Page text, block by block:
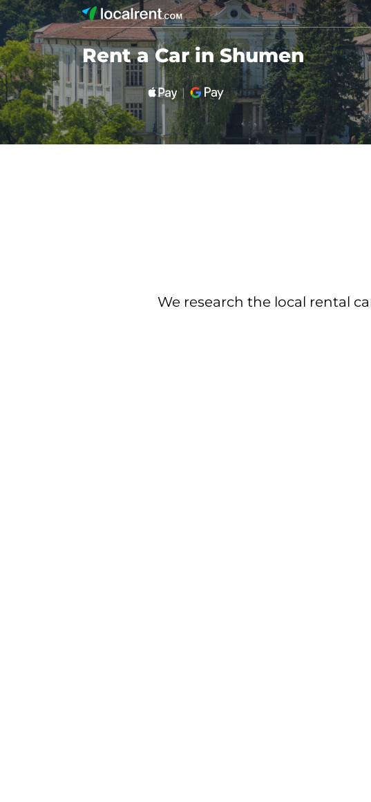
Rent a Car in Shumen
We research the local rental